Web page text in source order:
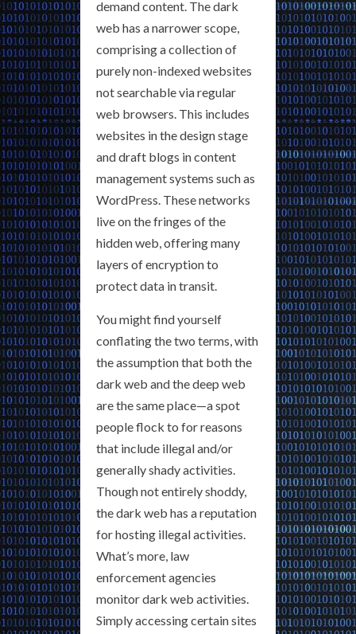
demand content. The dark
web has a narrower scope,
comprising a collection of
purely non-indexed websites
not searchable via regular
web browsers. This includes
websites in the design stage
and draft blogs in content
management systems such as
WordPress. These networks
live on the fringes of the
hidden web, offering many
layers of encryption to
protect data in transit.
You might find yourself
conflating the two terms, with
the assumption that both the
dark web and the deep web
are the same place—a spot
people flock to for reasons
that include illegal and/or
generally shady activities.
Though not entirely shoddy,
the dark web has a reputation
for hosting illegal activities.
What’s more, law
enforcement agencies
monitor dark web activities.
Simply accessing certain sites